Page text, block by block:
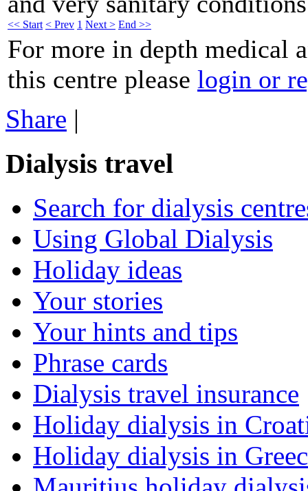
<< Start < Prev 1 Next > End >>
For more in depth medical
this centre please login or
Share |
Dialysis travel
Search for dialysis
Using Global Dialysis
Holiday ideas
Your stories
Your hints and tips
Phrase cards
Dialysis travel insurance
Holiday dialysis in
Holiday dialysis in